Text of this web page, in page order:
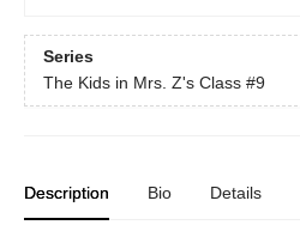
Series
The Kids in Mrs. Z's Class #9
Description Bio Details